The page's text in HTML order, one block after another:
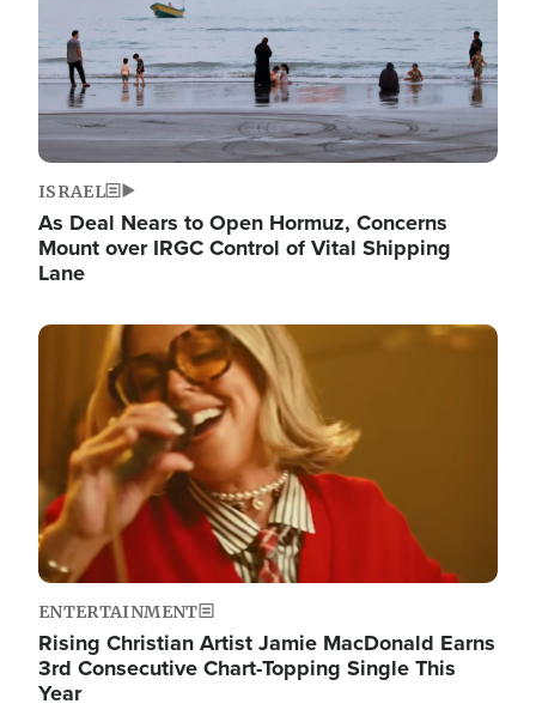
ISRAEL
As Deal Nears to Open Hormuz, Concerns
Mount over IRGC Control of Vital Shipping
Lane
Image
ENTERTAINMENT
Rising Christian Artist Jamie MacDonald Earns
3rd Consecutive Chart-Topping Single This
Year